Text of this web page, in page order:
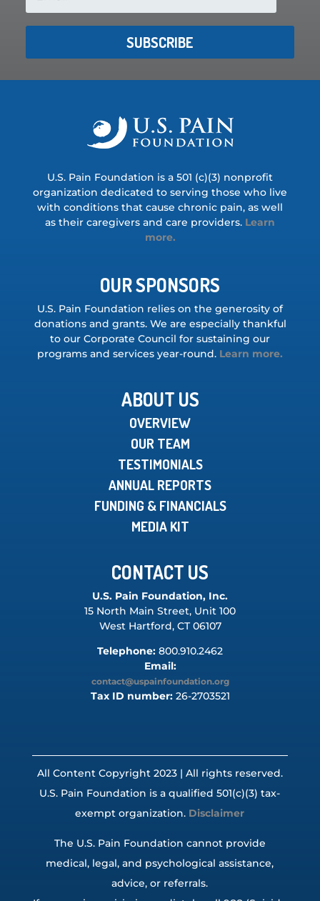
SUBSCRIBE
U.S. Pain Foundation is a 501 (c)(3) nonprofit
organization dedicated to serving those who live
with conditions that cause chronic pain, as well
as their caregivers and care providers. Learn
more.
OUR SPONSORS
U.S. Pain Foundation relies on the generosity of
donations and grants. We are especially thankful
to our Corporate Council for sustaining our
programs and services year-round. Learn more.
ABOUT US
OVERVIEW
OUR TEAM
TESTIMONIALS
ANNUAL REPORTS
FUNDING & FINANCIALS
MEDIA KIT
CONTACT US
U.S. Pain Foundation, Inc.
15 North Main Street, Unit 100
West Hartford, CT 06107
Telephone: 800.910.2462
Email:
contact@uspainfoundation.org
Tax ID number:26-2703521
All Content Copyright 2023 | All rights reserved.
U.S. Pain Foundation is a qualified 501(c)(3) tax-
exempt organization. Disclaimer
The U.S. Pain Foundation cannot provide
medical, legal, and psychological assistance,
advice, or referrals.